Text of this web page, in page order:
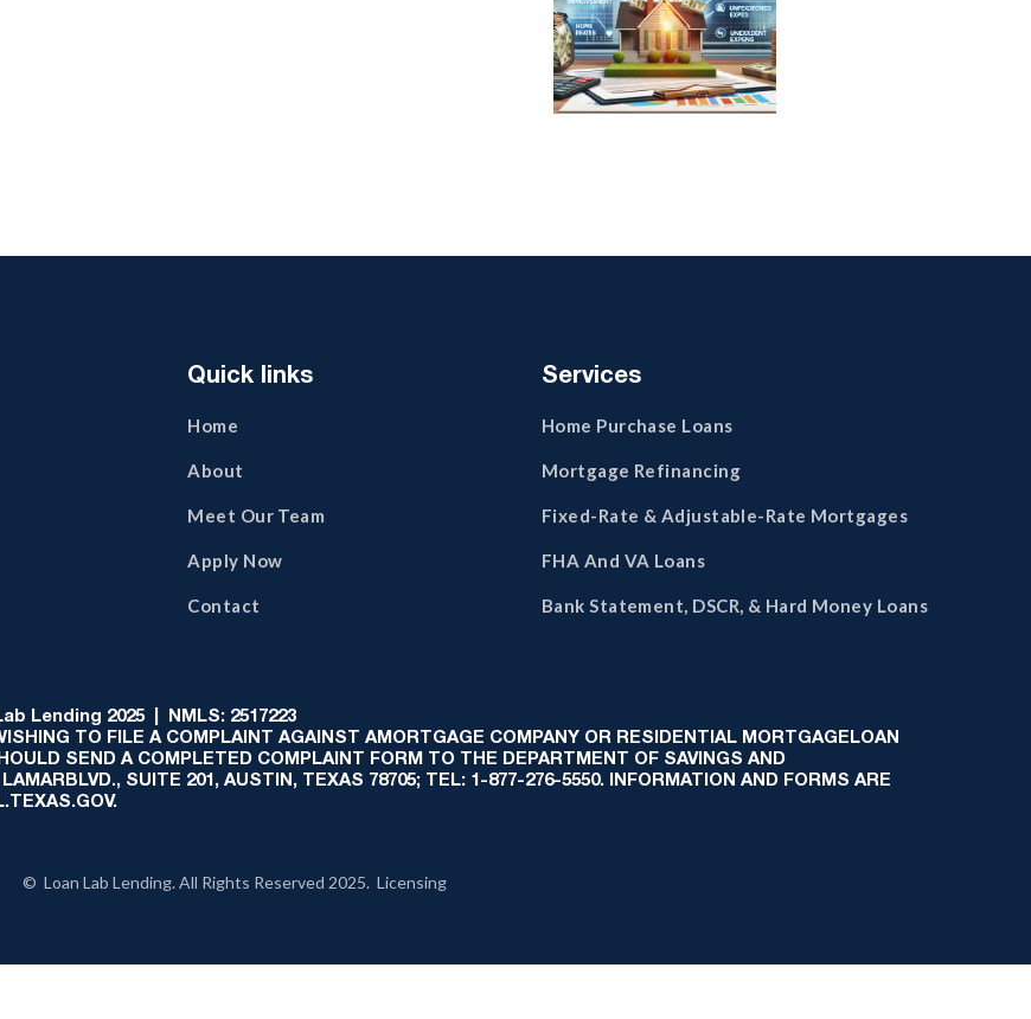
Quick links
Home
About
Meet Our Team
Apply Now
Contact
Services
Home Purchase Loans
Mortgage Refinancing
Fixed-Rate & Adjustable-Rate Mortgages
FHA And VA Loans
Bank Statement, DSCR, & Hard Money Loans
Lending 2025 | NMLS: 2517223
TO FILE A COMPLAINT AGAINST AMORTGAGE COMPANY OR RESIDENTIAL MORTGAGELOAN
SEND A COMPLETED COMPLAINT FORM TO THE DEPARTMENT OF SAVINGS AND
SUITE 201, AUSTIN, TEXAS 78705; TEL: 1-877-276-5550. INFORMATION AND FORMS ARE
© Loan Lab Lending. All Rights Reserved 2025. Licensing